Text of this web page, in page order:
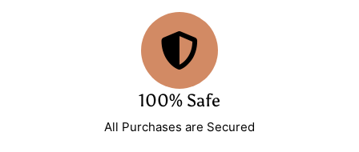
100% Safe
All Purchases are Secured